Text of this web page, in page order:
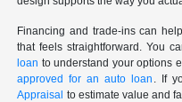
Financing and trade-ins can
that feels straightforward. You
loan to understand your options
approved for an auto loan
. If
Appraisal to estimate value and